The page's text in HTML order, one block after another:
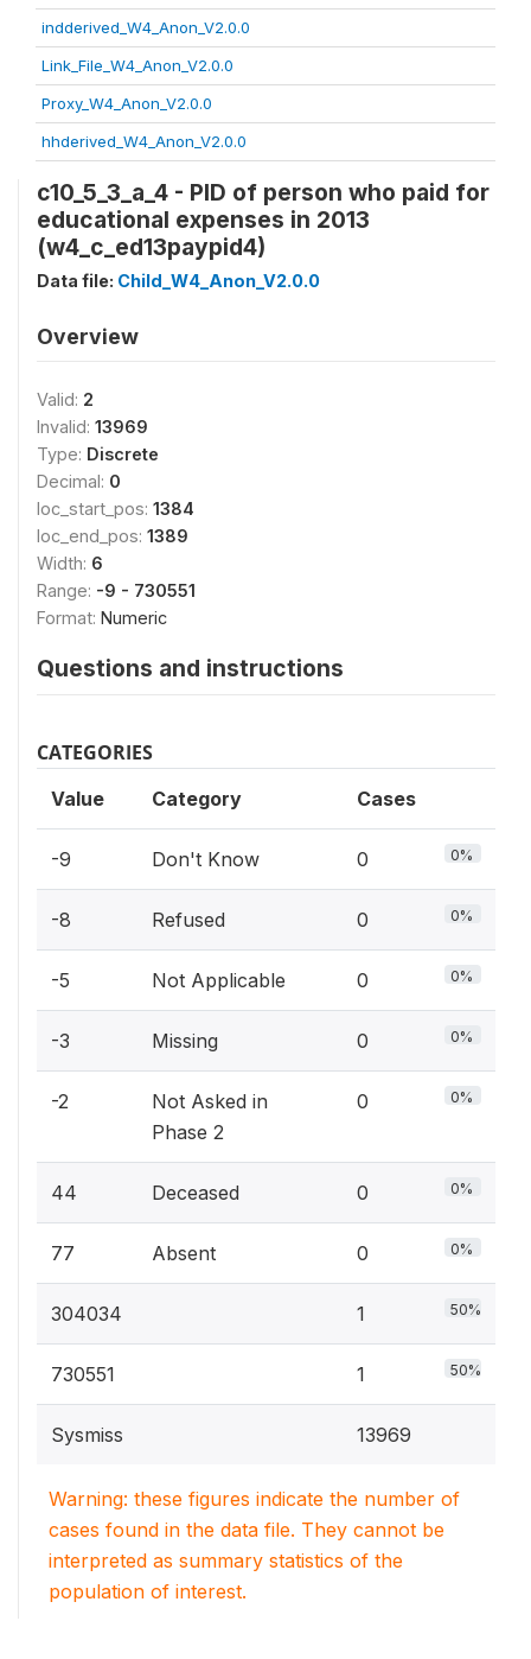
indderived_W4_Anon_V2.0.0
Link_File_W4_Anon_V2.0.0
Proxy_W4_Anon_V2.0.0
hhderived_W4_Anon_V2.0.0
c10_5_3_a_4 - PID of person who paid for
educational expenses in 2013
(w4_c_ed13paypid4)
Data file: Child_W4_Anon_V2.0.0
Overview
Valid: 2
Invalid: 13969
Type: Discrete
Decimal: 0
loc_start_pos: 1384
loc_end_pos: 1389
Width: 6
Range: -9 - 730551
Format: Numeric
Questions and instructions
CATEGORIES
Value Category Cases
-9 Don't Know 0 0%
-8 Refused 0 0%
-5 Not Applicable 0 0%
-3 Missing 0 0%
-2
Not Asked in
Phase 2
0 0%
44 Deceased 0 0%
77 Absent 0 0%
304034 1 50%
730551 1 50%
Sysmiss 13969
Warning: these figures indicate the number of
cases found in the data file. They cannot be
interpreted as summary statistics of the
population of interest.